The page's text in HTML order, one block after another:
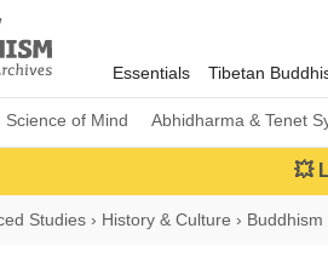
Essentials Tibetan
Science of Mind Abhidharma & Tenet
💥
Studies › History & Culture › Buddhism